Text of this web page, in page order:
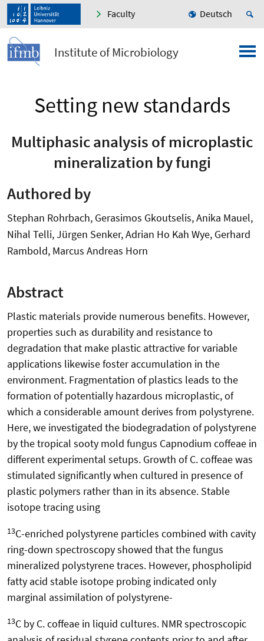
Faculty Deutsch
Institute of Microbiology
Setting new standards
Multiphasic analysis of microplastic
mineralization by fungi
Authored by
Stephan Rohrbach, Gerasimos Gkoutselis, Anika Mauel,
Nihal Telli, Jürgen Senker, Adrian Ho Kah Wye, Gerhard
Rambold, Marcus Andreas Horn
Abstract
Plastic materials provide numerous benefits. However,
properties such as durability and resistance to
degradation that make plastic attractive for variable
applications likewise foster accumulation in the
environment. Fragmentation of plastics leads to the
formation of potentially hazardous microplastic, of
which a considerable amount derives from polystyrene.
Here, we investigated the biodegradation of polystyrene
by the tropical sooty mold fungus Capnodium coffeae in
different experimental setups. Growth of C. coffeae was
stimulated significantly when cultured in presence of
plastic polymers rather than in its absence. Stable
isotope tracing using
13C-enriched polystyrene particles combined with cavity
ring-down spectroscopy showed that the fungus
mineralized polystyrene traces. However, phospholipid
fatty acid stable isotope probing indicated only
marginal assimilation of polystyrene-
13C by C. coffeae in liquid cultures. NMR spectroscopic